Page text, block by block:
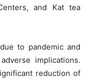
and Kat tea
to pandemic and
implications.
reduction of